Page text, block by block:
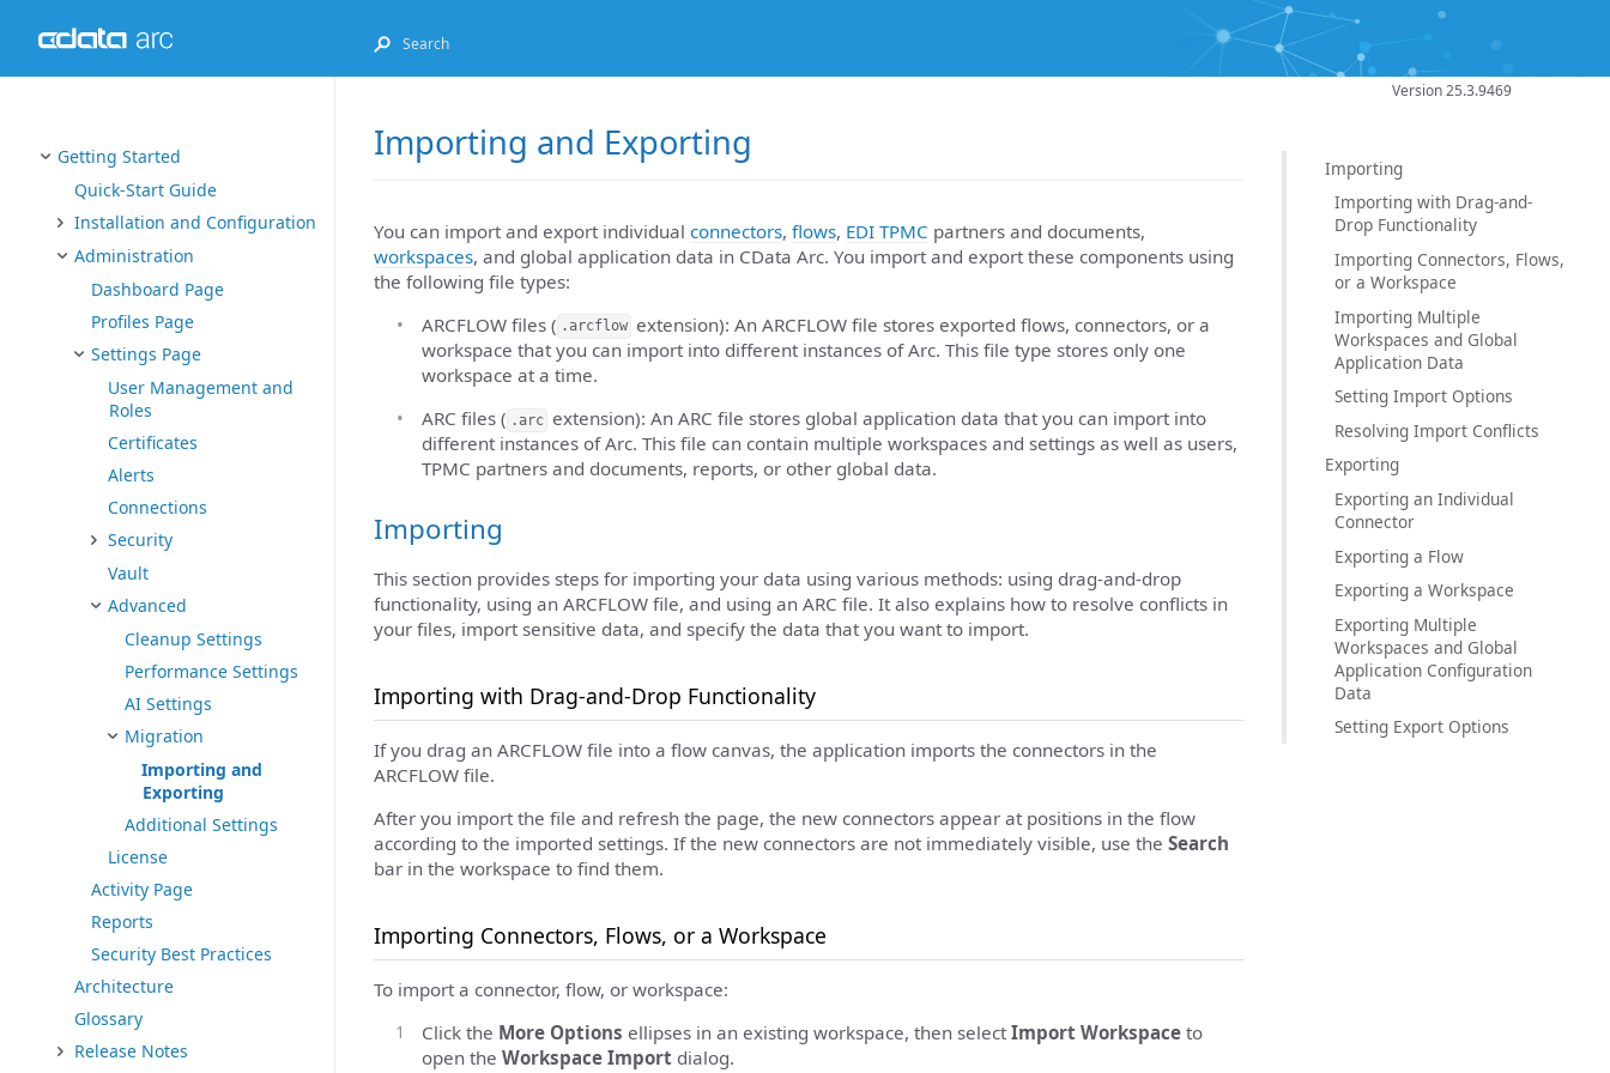
Getting Started
Quick-Start Guide
Installation and Configuration
Administration
Dashboard Page
Profiles Page
Settings Page
User Management and
Roles
Certificates
Alerts
Connections
Security
Vault
Advanced
Cleanup Settings
Performance Settings
AI Settings
Migration
Importing and
Exporting
Additional Settings
License
Activity Page
Reports
Security Best Practices
Architecture
Glossary
Release Notes
Version 25.3.9469
Importing
Importing with Drag-and-
Drop Functionality
Importing Connectors, Flows,
or a Workspace
Importing Multiple
Workspaces and Global
Application Data
Setting Import Options
Resolving Import Conflicts
Exporting
Exporting an Individual
Connector
Exporting a Flow
Exporting a Workspace
Exporting Multiple
Workspaces and Global
Application Configuration
Data
Setting Export Options
Importing and Exporting
You can import and export individual connectors, flows, EDI TPMC partners and documents,
workspaces, and global application data in CData Arc. You import and export these components using
the following file types:
ARCFLOW files ( .arcflow extension): An ARCFLOW file stores exported flows, connectors, or a
workspace that you can import into different instances of Arc. This file type stores only one
workspace at a time.
ARC files ( .arc extension): An ARC file stores global application data that you can import into
different instances of Arc. This file can contain multiple workspaces and settings as well as users,
TPMC partners and documents, reports, or other global data.
Importing
This section provides steps for importing your data using various methods: using drag-and-drop
functionality, using an ARCFLOW file, and using an ARC file. It also explains how to resolve conflicts in
your files, import sensitive data, and specify the data that you want to import.
Importing with Drag-and-Drop Functionality
If you drag an ARCFLOW file into a flow canvas, the application imports the connectors in the
ARCFLOW file.
After you import the file and refresh the page, the new connectors appear at positions in the flow
according to the imported settings. If the new connectors are not immediately visible, use the Search
bar in the workspace to find them.
Importing Connectors, Flows, or a Workspace
To import a connector, flow, or workspace:
Click the More Options ellipses in an existing workspace, then select Import Workspace to
open the Workspace Import dialog.